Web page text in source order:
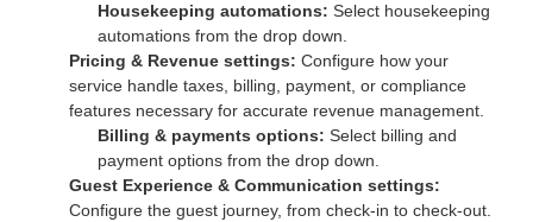
Housekeeping automations:Select housekeeping
automations from the drop down.
Pricing & Revenue settings: Configure how your
service handle taxes, billing, payment, or compliance
features necessary for accurate revenue management.
Billing & payments options:Select billing and
payment options from the drop down.
Guest Experience & Communication settings:
Configure the guest journey, from check-in to check-out.